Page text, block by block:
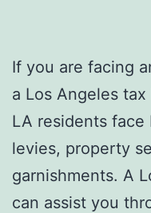
If you are facing
a Los Angeles
LA residents face
levies, property
garnishments. A
can assist you